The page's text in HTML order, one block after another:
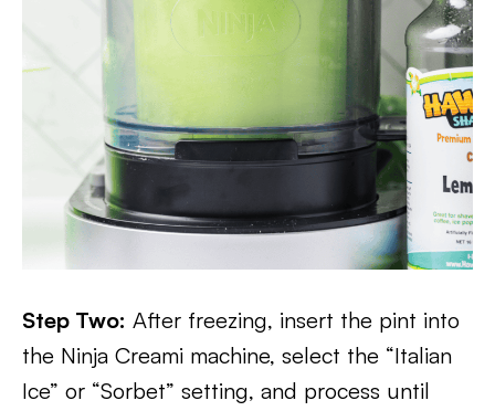
Step Two: After freezing, insert the pint into
the Ninja Creami machine, select the “Italian
Ice” or “Sorbet” setting, and process until